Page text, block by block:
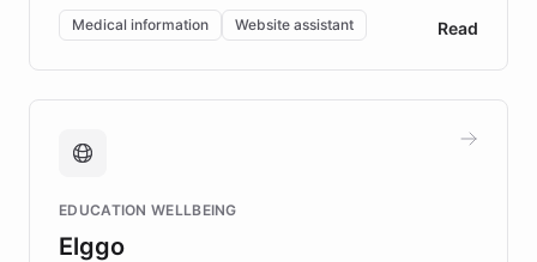
of EB studies. The organization addresses the
complex information needs of patients and
caregivers by offering reliable resources and
support. Learn about DEBRA's innovative chatbot,
fundraising, and support services, ensuring accurate
mission to improve lives and advance research for
those affected by EB.
Medical information Website assistant Read
EDUCATION WELLBEING
Elggo